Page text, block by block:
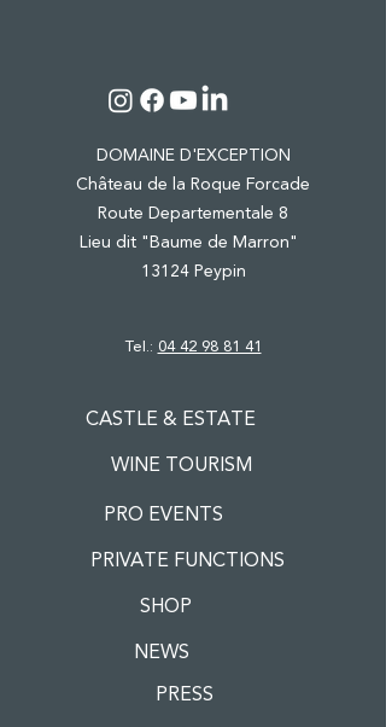
DOMAINE D'EXCEPTION
Château de la Roque Forcade
Route Departementale 8
Lieu dit "Baume de Marron"
13124 Peypin
Tel.:04 42 98 81 41
CASTLE & ESTATE
WINE TOURISM
PRO EVENTS
PRIVATE FUNCTIONS
SHOP
NEWS
PRESS